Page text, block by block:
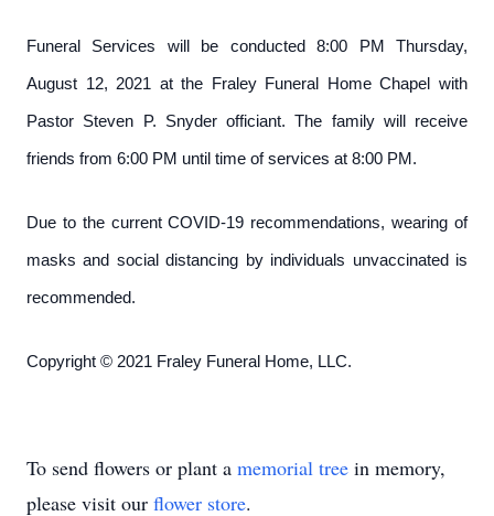
Funeral Services will be conducted 8:00 PM Thursday,
August 12, 2021 at the Fraley Funeral Home Chapel with
Pastor Steven P. Snyder officiant. The family will receive
friends from 6:00 PM until time of services at 8:00 PM.
Due to the current COVID-19 recommendations, wearing of
masks and social distancing by individuals unvaccinated is
recommended.
Copyright © 2021 Fraley Funeral Home, LLC.
To send flowers or plant a memorial tree in memory,
please visit our flower store.